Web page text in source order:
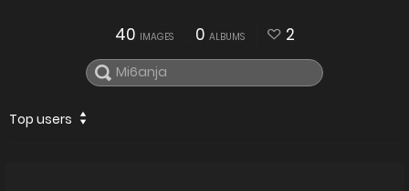
40 IMAGES 0 ALBUMS 2
Top users